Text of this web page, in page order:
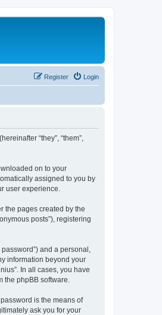
Login
Register
“they”, “them”,
on to your
assigned to you by
user experience.
the pages created by the
posts”), registering
and a personal,
information beyond your
In all cases, you have
phpBB software.
is the means of
ask you for your